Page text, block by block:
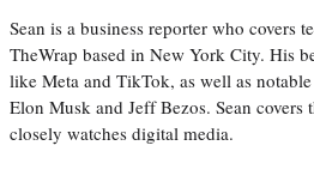
Sean is a business reporter who covers
TheWrap based in New York City. His
like Meta and TikTok, as well as
Elon Musk and Jeff Bezos. Sean covers
closely watches digital media.